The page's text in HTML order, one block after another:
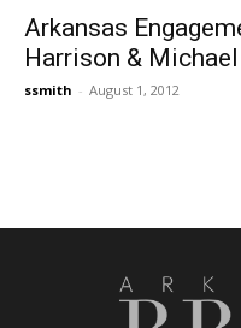
Arkansas
Harrison &
ssmith - August 1, 2012